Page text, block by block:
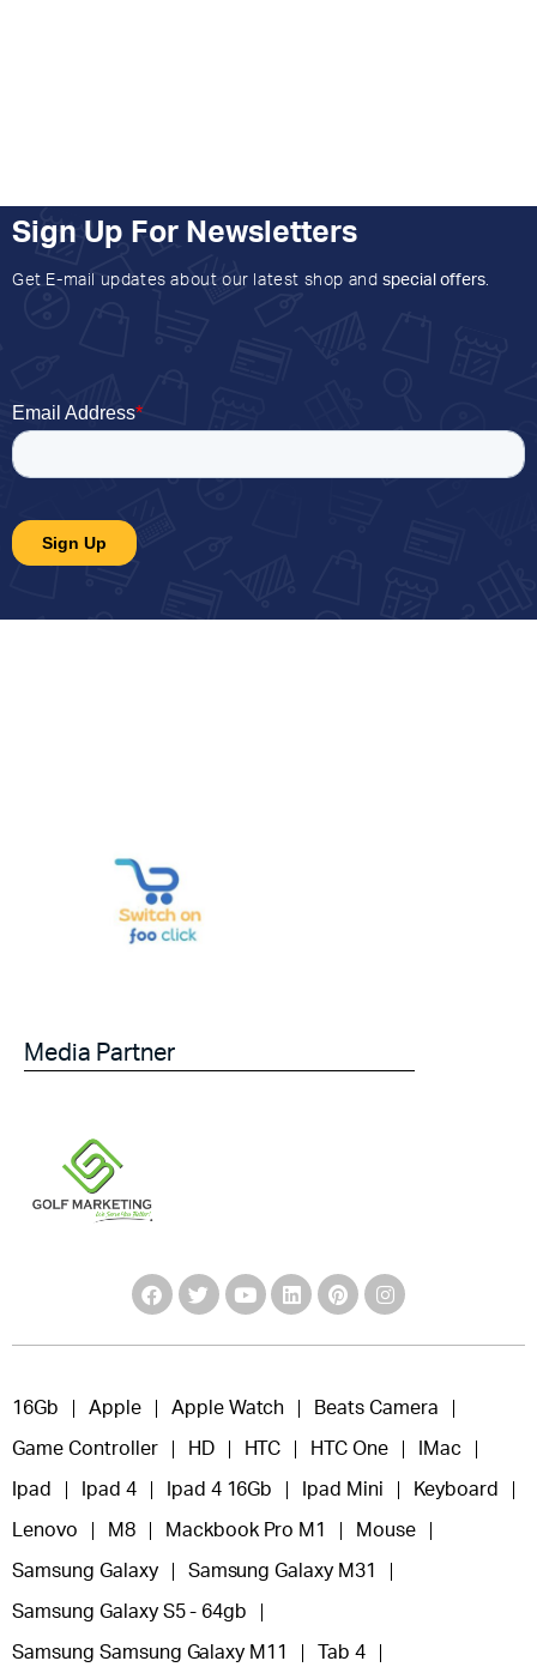
Sign Up For Newsletters
Get E-mail updates about our latest shop and special offers.
Media Partner
16Gb Apple Apple Watch Beats Camera
Game Controller HD HTC HTC One IMac
Ipad Ipad 4 Ipad 4 16Gb Ipad Mini Keyboard
Lenovo M8 Mackbook Pro M1 Mouse
Samsung Galaxy Samsung Galaxy M31
Samsung Galaxy S5 - 64gb
Samsung Samsung Galaxy M11 Tab 4